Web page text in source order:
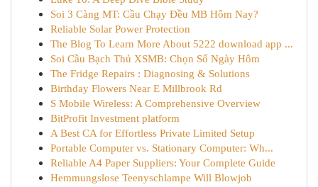
Soi 3 Càng MT: Cầu Chạy Đều MB Hôm Nay?
Reliable Solar Power Protection
The Blog To Learn More About 5222 download app ...
Soi Cầu Bạch Thủ XSMB: Chọn Số Ngày Hôm
The Fridge Repairs : Diagnosing & Solutions
Birthday Flowers Near E Millbrook Rd
S Mobile Wireless: A Comprehensive Overview
BitProfit Investment platform
A Best CA for Effortless Private Limited Setup
Portable Computer vs. Stationary Computer: Wh...
Reliable A4 Paper Suppliers: Your Complete Guide
Hemmungslose Teenyschlampe Will Blowjob